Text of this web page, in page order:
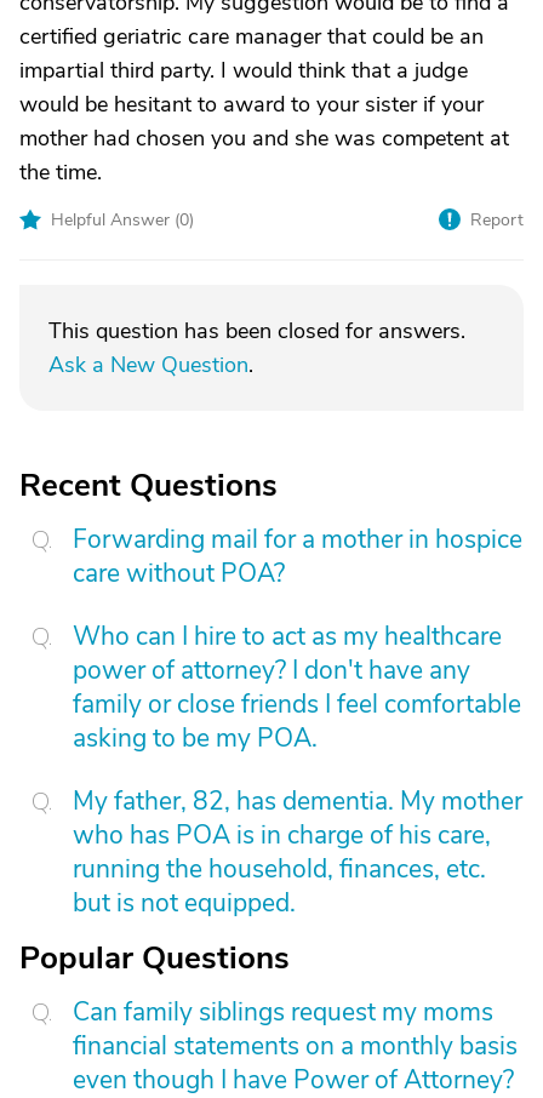
certified geriatric care manager that could be an
impartial third party. I would think that a judge
would be hesitant to award to your sister if your
mother had chosen you and she was competent at
the time.
Helpful Answer (0) Report
This question has been closed for answers.
Ask a New Question.
Recent Questions
Forwarding mail for a mother in hospice
care without POA?
Who can I hire to act as my healthcare
power of attorney? I don't have any
family or close friends I feel comfortable
asking to be my POA.
My father, 82, has dementia. My mother
who has POA is in charge of his care,
running the household, finances, etc.
but is not equipped.
Popular Questions
Can family siblings request my moms
financial statements on a monthly basis
even though I have Power of Attorney?